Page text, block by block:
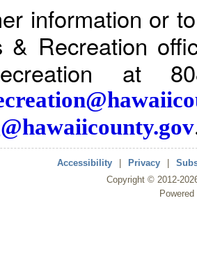
information or
& Recreation
at
Accessibility Privacy
Copyright © 2012-